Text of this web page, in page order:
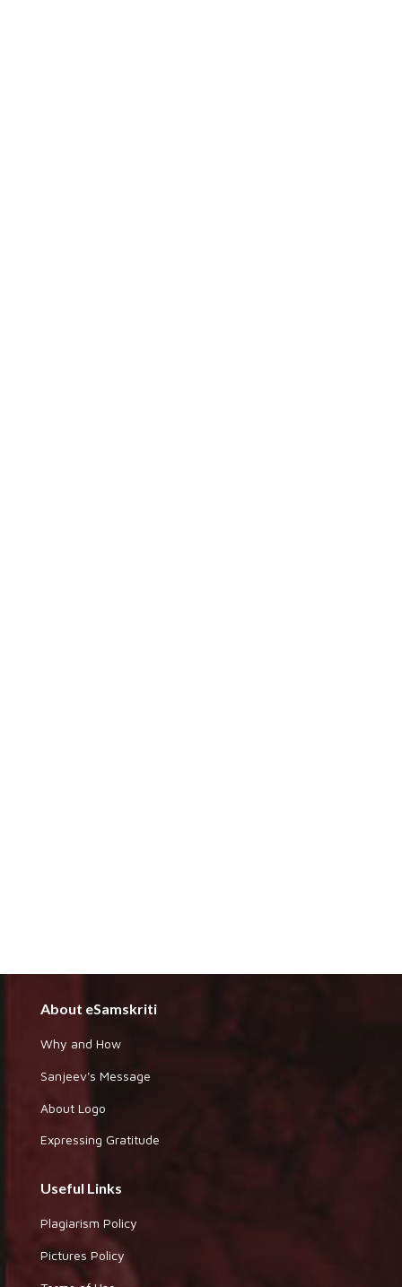
About eSamskriti
Why and How
Sanjeev's Message
About Logo
Expressing Gratitude
Useful Links
Plagiarism Policy
Pictures Policy